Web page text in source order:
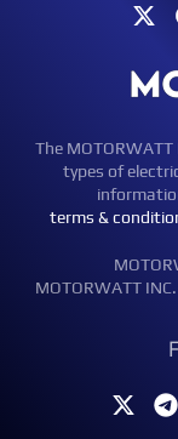
The
types of
terms &
MOTORWATT